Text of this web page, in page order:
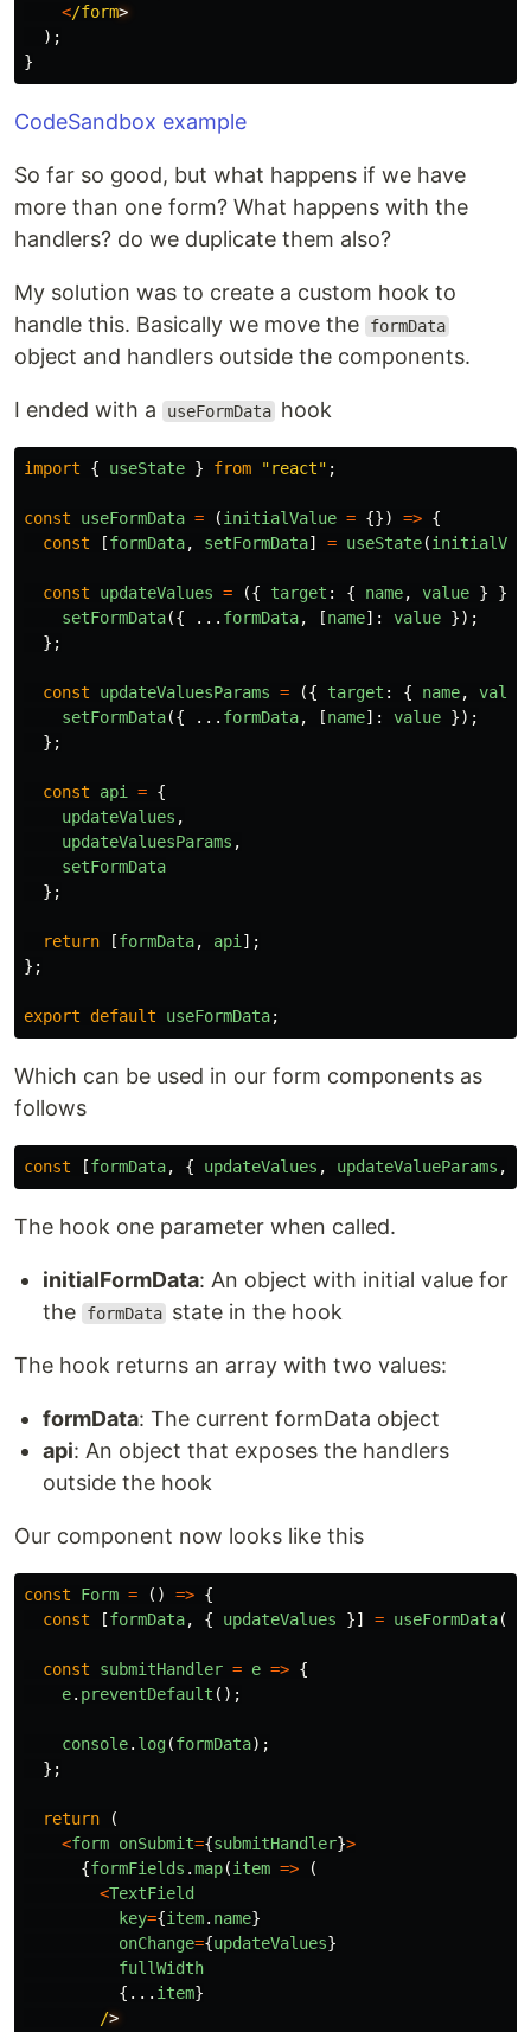
</form
);
}
CodeSandbox example
So far so good, but what happens if we have
more than one form? What happens with the
handlers? do we duplicate them also?
My solution was to create a custom hook to
handle this. Basically we move the
formData
object and handlers outside the components.
I ended with a useFormData hook
import { useState } from "react" ;
const useFormData = (initialValue = {}) => {
const
[formData, setFormData] = useState(
const updateValues = ({ target : { name, value } })
setFormData({ ... formData, [name]: value });
};
const updateValuesParams = ({ target : { name,
value
setFormData({ ... formData, [name]: value });
};
const api = {
updateValues ,
updateValuesParams ,
setFormData
};
return [formData, api ];
};
export default useFormData;
Which can be used in our form components as
follows
const [formData, { updateValues , updateValueParams ,
The hook one parameter when called.
initialFormData: An object with initial value for
the
formData state in the hook
The hook returns an array with two values:
formData: The current formData object
api: An object that exposes the handlers
outside the hook
Our component now looks like this
const Form = () => {
const
[formData, { updateValues }] = useFormData
const submitHandler = e => {
e. preventDefault ();
console. log(formData);
};
return
(
<form onSubmit={submitHandler}>
{formFields .map(item =>
(
<TextField
key={item. name}
onChange={updateValues}
fullWidth
{... item}
/